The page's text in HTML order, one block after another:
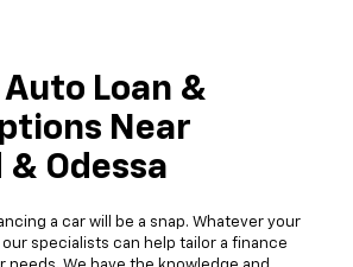
Loan &
Near
Odessa
a car will be a snap. Whatever your
specialists can help tailor a finance